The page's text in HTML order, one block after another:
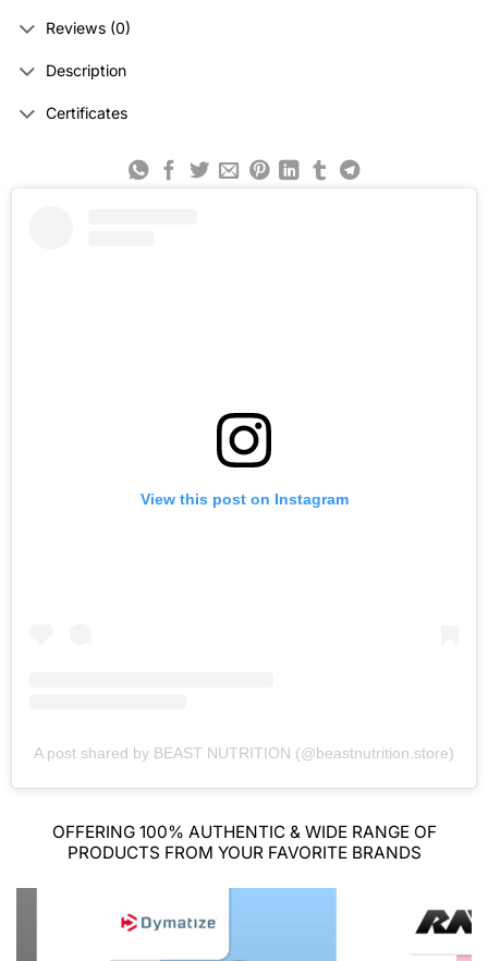
Reviews (0)
Description
Certificates
View this post on Instagram
A post shared by BEAST NUTRITION (@beastnutrition.store)
OFFERING 100% AUTHENTIC & WIDE RANGE OF
PRODUCTS FROM YOUR FAVORITE BRANDS